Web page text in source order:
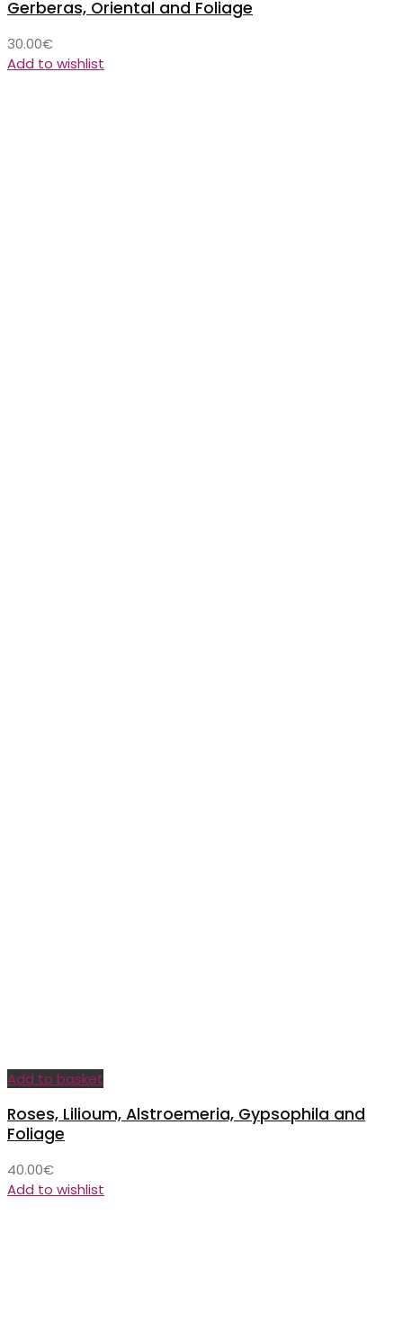
Gerberas, Oriental and Foliage
30.00€
Add to wishlist
Add to basket
Roses, Lilioum, Alstroemeria, Gypsophila and
Foliage
40.00€
Add to wishlist